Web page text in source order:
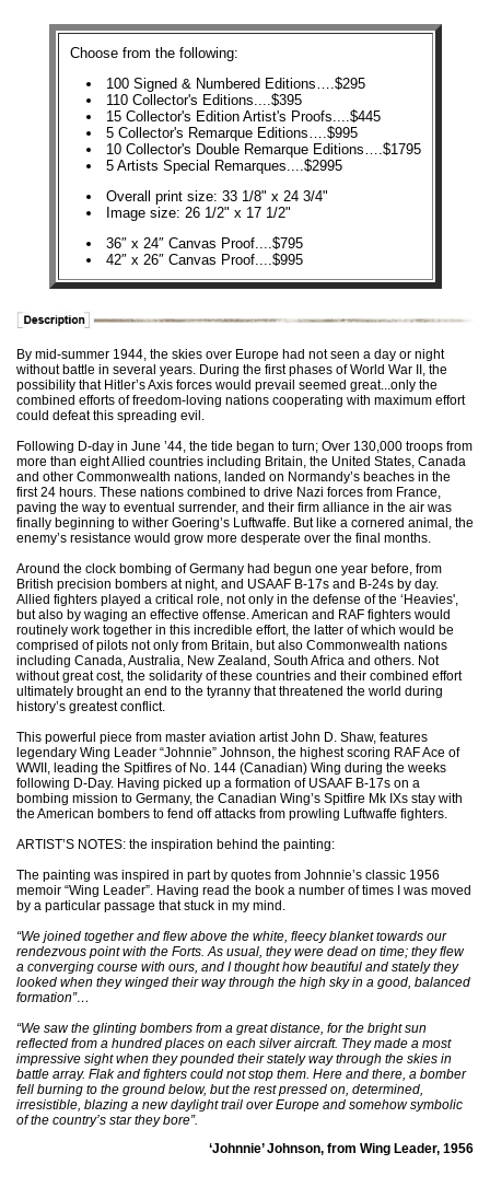
Choose from the following:
100 Signed & Numbered Editions….$295
110 Collector's Editions....$395
15 Collector's Edition Artist's Proofs....$445
5 Collector's Remarque Editions….$995
10 Collector's Double Remarque Editions….$1795
5 Artists Special Remarques....$2995
Overall print size: 33 1/8" x 24 3/4"
Image size: 26 1/2" x 17 1/2"
36″ x 24″ Canvas Proof....$795
42″ x 26″ Canvas Proof....$995
By mid-summer 1944, the skies over Europe had not seen a day or night
without battle in several years. During the first phases of World War II, the
possibility that Hitler’s Axis forces would prevail seemed great...only the
combined efforts of freedom-loving nations cooperating with maximum effort
could defeat this spreading evil.
Following D-day in June ’44, the tide began to turn; Over 130,000 troops from
more than eight Allied countries including Britain, the United States, Canada
and other Commonwealth nations, landed on Normandy’s beaches in the
first 24 hours. These nations combined to drive Nazi forces from France,
paving the way to eventual surrender, and their firm alliance in the air was
finally beginning to wither Goering’s Luftwaffe. But like a cornered animal, the
enemy’s resistance would grow more desperate over the final months.
Around the clock bombing of Germany had begun one year before, from
British precision bombers at night, and USAAF B-17s and B-24s by day.
Allied fighters played a critical role, not only in the defense of the ‘Heavies',
but also by waging an effective offense. American and RAF fighters would
routinely work together in this incredible effort, the latter of which would be
comprised of pilots not only from Britain, but also Commonwealth nations
including Canada, Australia, New Zealand, South Africa and others. Not
without great cost, the solidarity of these countries and their combined effort
ultimately brought an end to the tyranny that threatened the world during
history’s greatest conflict.
This powerful piece from master aviation artist John D. Shaw, features
legendary Wing Leader “Johnnie” Johnson, the highest scoring RAF Ace of
WWII, leading the Spitfires of No. 144 (Canadian) Wing during the weeks
following D-Day. Having picked up a formation of USAAF B-17s on a
bombing mission to Germany, the Canadian Wing’s Spitfire Mk IXs stay with
the American bombers to fend off attacks from prowling Luftwaffe fighters.
ARTIST’S NOTES: the inspiration behind the painting:
The painting was inspired in part by quotes from Johnnie’s classic 1956
memoir “Wing Leader”. Having read the book a number of times I was moved
by a particular passage that stuck in my mind.
“We joined together and flew above the white, fleecy blanket towards our
rendezvous point with the Forts. As usual, they were dead on time; they flew
a converging course with ours, and I thought how beautiful and stately they
looked when they winged their way through the high sky in a good, balanced
formation”…
“We saw the glinting bombers from a great distance, for the bright sun
reflected from a hundred places on each silver aircraft. They made a most
impressive sight when they pounded their stately way through the skies in
battle array. Flak and fighters could not stop them. Here and there, a bomber
fell burning to the ground below, but the rest pressed on, determined,
irresistible, blazing a new daylight trail over Europe and somehow symbolic
of the country’s star they bore”.
‘Johnnie’ Johnson, from Wing Leader, 1956